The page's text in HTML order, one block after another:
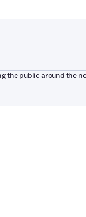
the public around the